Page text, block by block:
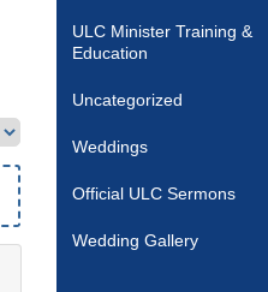
ULC Minister Training &
Education
Uncategorized
Weddings
Official ULC Sermons
Wedding Gallery